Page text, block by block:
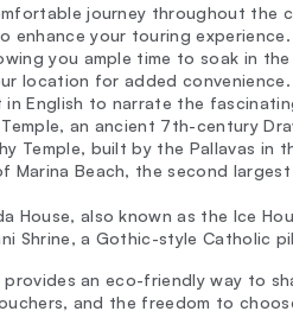
journey throughout the
enhance your touring experience.
you ample time to soak in
location for added convenience.
in English to narrate the
an ancient 7th-century
Temple, built by the Pallavas in
Beach, the second
House, also known as the Ice
Shrine, a Gothic-style Catholic
an eco-friendly way to
and the freedom to